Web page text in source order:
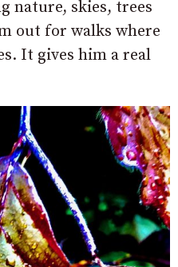
nature, skies, trees
out for walks where
It gives him a real